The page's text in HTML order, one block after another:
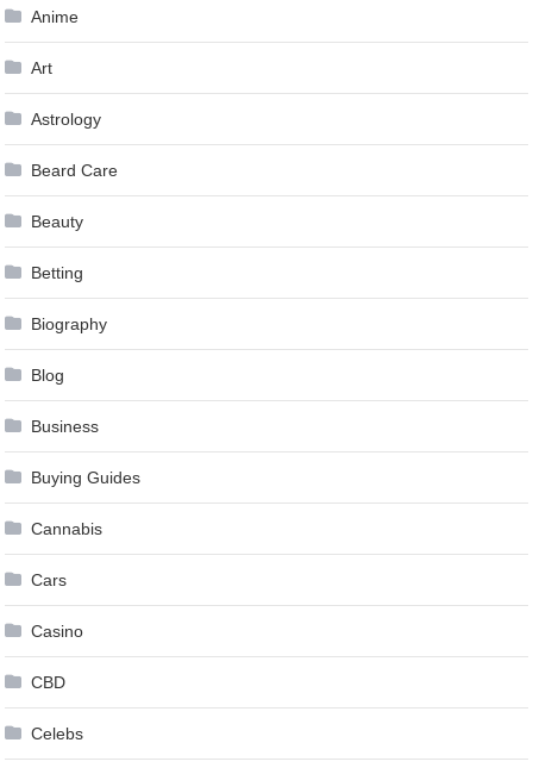
Anime
Art
Astrology
Beard Care
Beauty
Betting
Biography
Blog
Business
Buying Guides
Cannabis
Cars
Casino
CBD
Celebs